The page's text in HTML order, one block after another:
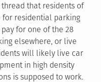
that residents of
residential parking
for one of the 28
elsewhere, or live
will likely live car
in high density
is supposed to work.